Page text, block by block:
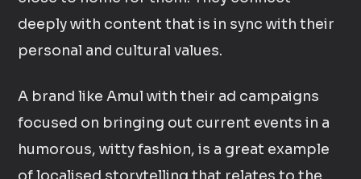
deeply with content that is in sync with their
personal and cultural values.
A brand like Amul with their ad campaigns
focused on bringing out current events in a
humorous, witty fashion, is a great example